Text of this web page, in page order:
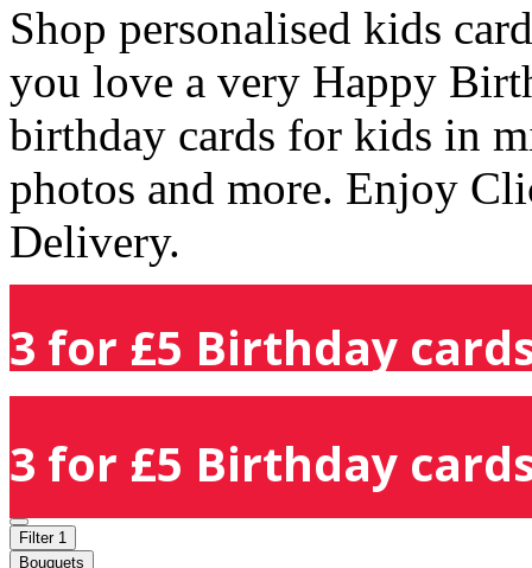
Shop personalised kids
you love a very Happy
birthday cards for kids in
photos and more. Enjoy
Delivery.
3 for £5 Birthday
3 for £5 Birthday
Filter 1
Bouquets